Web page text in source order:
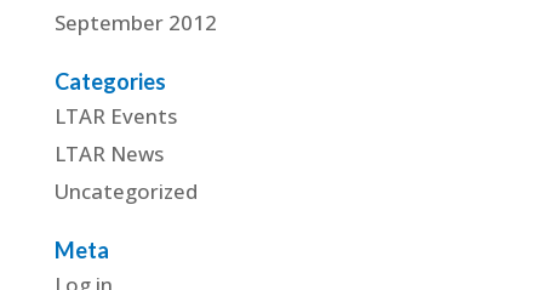
September 2012
Categories
LTAR Events
LTAR News
Uncategorized
Meta